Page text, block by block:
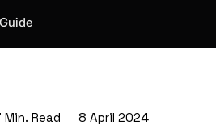
Min. Read 8 April 2024